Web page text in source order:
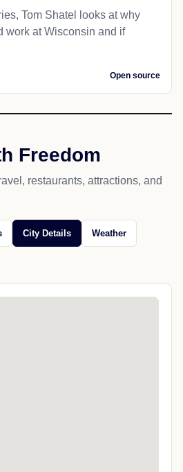
Tom Shatel looks at why
work at Wisconsin and if
Open source
Freedom
restaurants, attractions, and
City Details Weather